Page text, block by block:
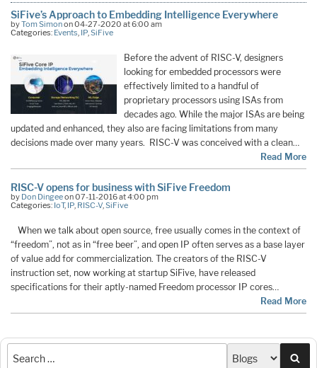
SiFive’s Approach to Embedding Intelligence Everywhere
byTom Simonon 04-27-2020 at 6:00 am
Categories: Events, IP,SiFive
Before the advent of RISC-V, designers
looking for embedded processors were
effectively limited to a handful of
proprietary processors using ISAs from
decades ago. While the major ISAs are being
updated and enhanced, they also are facing limitations from many
decisions made over many years. RISC-V was conceived with a clean…
Read More
RISC-V opens for business with SiFive Freedom
by Don Dingeeon 07-11-2016 at 4:00 pm
Categories: IoT, IP, RISC-V,SiFive
When we talk about open source, free usually comes in the context of
“freedom”, not as in “free beer”, and open IP often serves as a base layer
of value add for commercialization. The creators of the RISC-V
instruction set, now working at startup SiFive, have released
specifications for their aptly-named Freedom processor IP cores…
Read More